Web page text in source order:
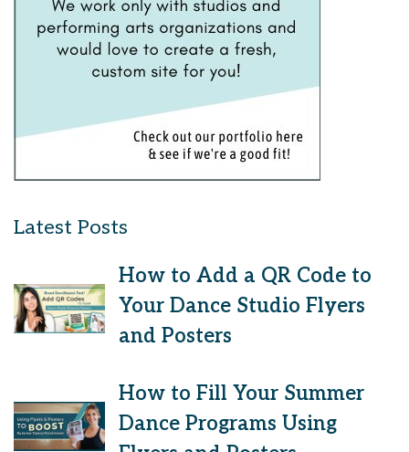
Latest Posts
How to Add a QR Code to
Your Dance Studio Flyers
and Posters
How to Fill Your Summer
Dance Programs Using